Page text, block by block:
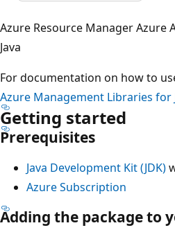
Azure Resource Manager Azure
Java
For documentation on how to
Azure Management Libraries for
Getting started
Prerequisites
Java Development Kit (JDK)
Azure Subscription
Adding the package to